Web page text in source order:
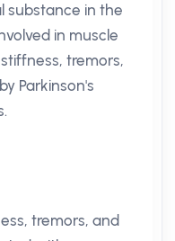
substance in the
in muscle
tremors,
Parkinson's
tremors, and